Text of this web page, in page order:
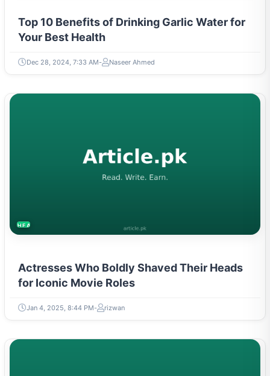
Top 10 Benefits of Drinking Garlic Water for
Your Best Health
Dec 28, 2024, 7:33 AM Naseer Ahmed
HEALTH
Actresses Who Boldly Shaved Their Heads
for Iconic Movie Roles
Jan 4, 2025, 8:44 PM rizwan